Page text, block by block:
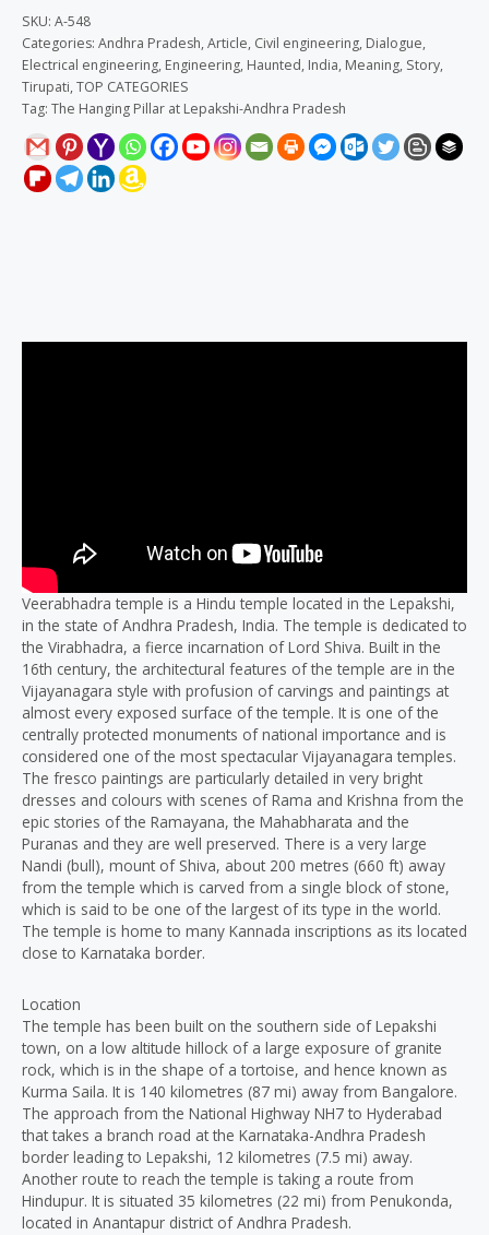
SKU: A-548
Categories: Andhra Pradesh,Article, Civil engineering, Dialogue,
Electrical engineering, Engineering, Haunted, India, Meaning, Story,
Tirupati,TOP CATEGORIES
Tag: The Hanging Pillar at Lepakshi-Andhra Pradesh
Veerabhadra temple is a Hindu temple located in the Lepakshi,
in the state of Andhra Pradesh, India. The temple is dedicated to
the Virabhadra, a fierce incarnation of Lord Shiva. Built in the
16th century, the architectural features of the temple are in the
Vijayanagara style with profusion of carvings and paintings at
almost every exposed surface of the temple. It is one of the
centrally protected monuments of national importance and is
considered one of the most spectacular Vijayanagara temples.
The fresco paintings are particularly detailed in very bright
dresses and colours with scenes of Rama and Krishna from the
epic stories of the Ramayana, the Mahabharata and the
Puranas and they are well preserved. There is a very large
Nandi (bull), mount of Shiva, about 200 metres (660 ft) away
from the temple which is carved from a single block of stone,
which is said to be one of the largest of its type in the world.
The temple is home to many Kannada inscriptions as its located
close to Karnataka border.
Location
The temple has been built on the southern side of Lepakshi
town, on a low altitude hillock of a large exposure of granite
rock, which is in the shape of a tortoise, and hence known as
Kurma Saila. It is 140 kilometres (87 mi) away from Bangalore.
The approach from the National Highway NH7 to Hyderabad
that takes a branch road at the Karnataka-Andhra Pradesh
border leading to Lepakshi, 12 kilometres (7.5 mi) away.
Another route to reach the temple is taking a route from
Hindupur. It is situated 35 kilometres (22 mi) from Penukonda,
located in Anantapur district of Andhra Pradesh.